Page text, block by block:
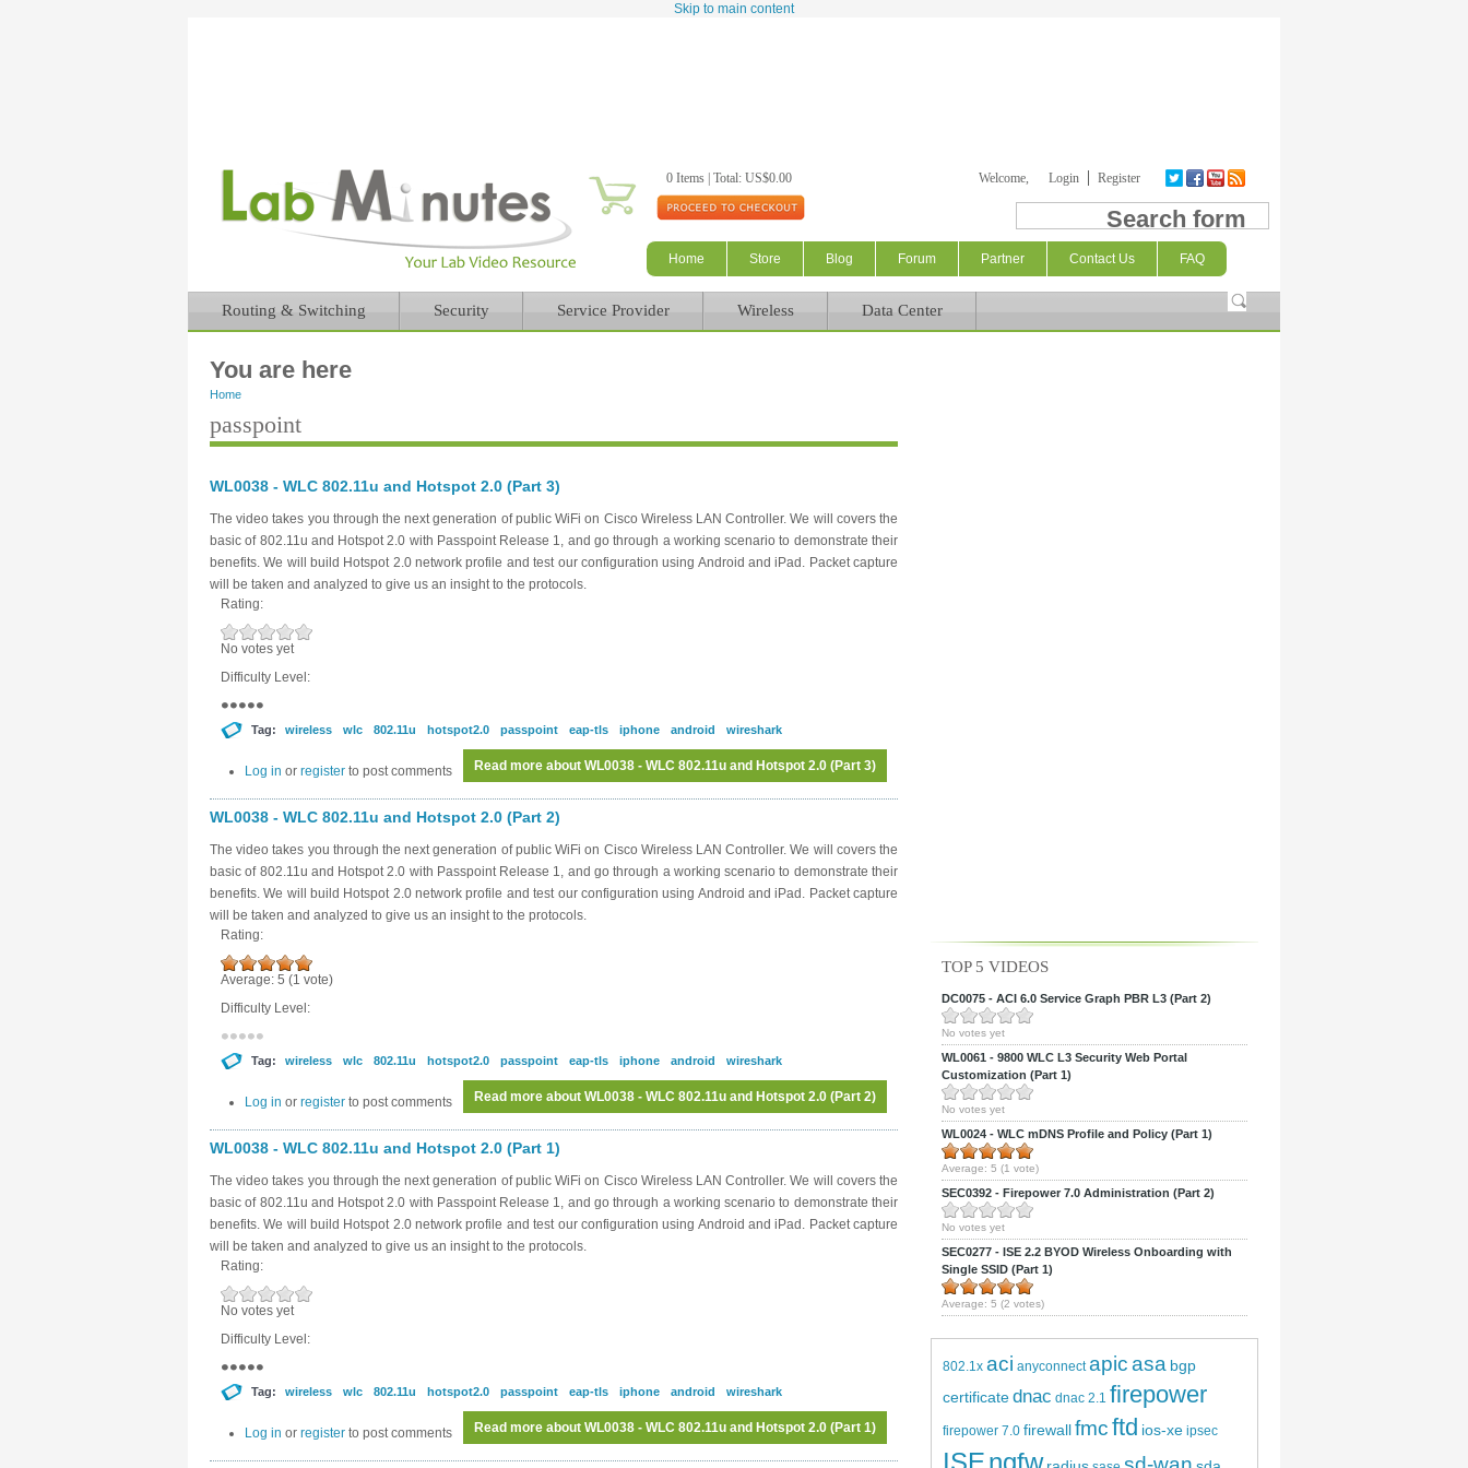
Skip to main content
0 Items | Total: US$0.00 Welcome, Login Register
Search form
Home Store Blog Forum Partner Contact Us FAQ
Routing & Switching Security Service Provider Wireless Data Center
You are here
Home
passpoint
WL0038 - WLC 802.11u and Hotspot 2.0 (Part 3)
The video takes you through the next generation of public WiFi on Cisco Wireless LAN Controller. We will covers the
basic of 802.11u and Hotspot 2.0 with Passpoint Release 1, and go through a working scenario to demonstrate their
benefits. We will build Hotspot 2.0 network profile and test our configuration using Android and iPad. Packet capture
will be taken and analyzed to give us an insight to the protocols.
Rating:
No votes yet
Difficulty Level:
Tag: wireless wlc 802.11u hotspot2.0 passpoint eap-tls iphone android wireshark
Read more about WL0038 - WLC 802.11u and Hotspot 2.0 (Part 3)
Log in or register to post comments
WL0038 - WLC 802.11u and Hotspot 2.0 (Part 2)
The video takes you through the next generation of public WiFi on Cisco Wireless LAN Controller. We will covers the
basic of 802.11u and Hotspot 2.0 with Passpoint Release 1, and go through a working scenario to demonstrate their
benefits. We will build Hotspot 2.0 network profile and test our configuration using Android and iPad. Packet capture
will be taken and analyzed to give us an insight to the protocols.
Rating:
Average: 5 (1 vote)
Difficulty Level:
Tag: wireless wlc 802.11u hotspot2.0 passpoint eap-tls iphone android wireshark
Read more about WL0038 - WLC 802.11u and Hotspot 2.0 (Part 2)
Log in or register to post comments
WL0038 - WLC 802.11u and Hotspot 2.0 (Part 1)
The video takes you through the next generation of public WiFi on Cisco Wireless LAN Controller. We will covers the
basic of 802.11u and Hotspot 2.0 with Passpoint Release 1, and go through a working scenario to demonstrate their
benefits. We will build Hotspot 2.0 network profile and test our configuration using Android and iPad. Packet capture
will be taken and analyzed to give us an insight to the protocols.
Rating:
No votes yet
Difficulty Level:
Tag: wireless wlc 802.11u hotspot2.0 passpoint eap-tls iphone android wireshark
Read more about WL0038 - WLC 802.11u and Hotspot 2.0 (Part 1)
Log in or register to post comments
TOP 5 VIDEOS
DC0075 - ACI 6.0 Service Graph PBR L3 (Part 2)
No votes yet
WL0061 - 9800 WLC L3 Security Web Portal
Customization (Part 1)
No votes yet
WL0024 - WLC mDNS Profile and Policy (Part 1)
Average: 5 (1 vote)
SEC0392 - Firepower 7.0 Administration (Part 2)
No votes yet
SEC0277 - ISE 2.2 BYOD Wireless Onboarding with
Single SSID (Part 1)
Average: 5 (2 votes)
802.1x aci anyconnect apicasa bgp
certificatednac dnac 2.1 firepower
firepower 7.0 firewallfmcftd ios-xe ipsec
ISEngfw